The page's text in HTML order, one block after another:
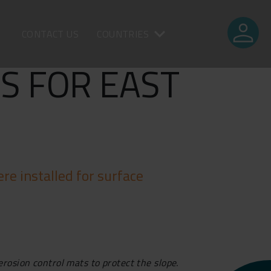
person
FOR EAST
installed for surface
control mats to protect the slope.